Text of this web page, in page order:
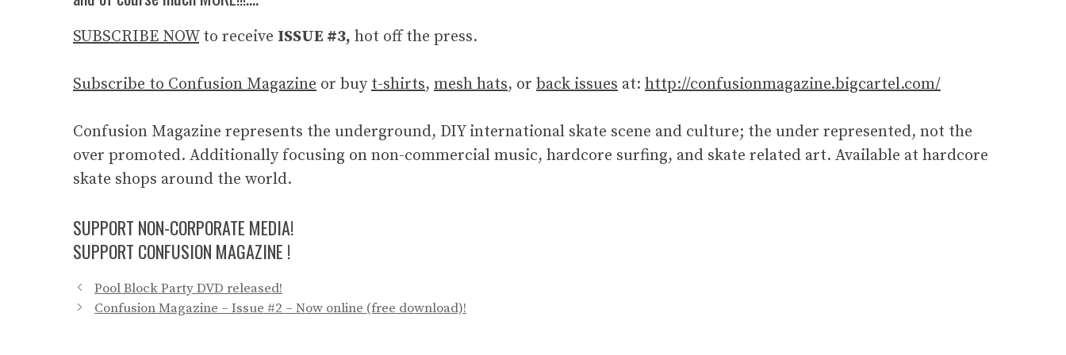
SUBSCRIBE NOWto receive ISSUE #3, hot off the press.
Subscribe to Confusion Magazine or buyt-shirts, mesh hats, or back issues at: http://confusionmagazine.bigcartel.com/
Confusion Magazine represents the underground, DIY international skate scene and culture; the under represented, not the
over promoted. Additionally focusing on non-commercial music, hardcore surfing, and skate related art. Available at hardcore
skate shops around the world.
SUPPORT NON-CORPORATE MEDIA!
SUPPORT CONFUSION MAGAZINE !
Pool Block Party DVD released!
Confusion Magazine – Issue #2 – Now online (free download)!